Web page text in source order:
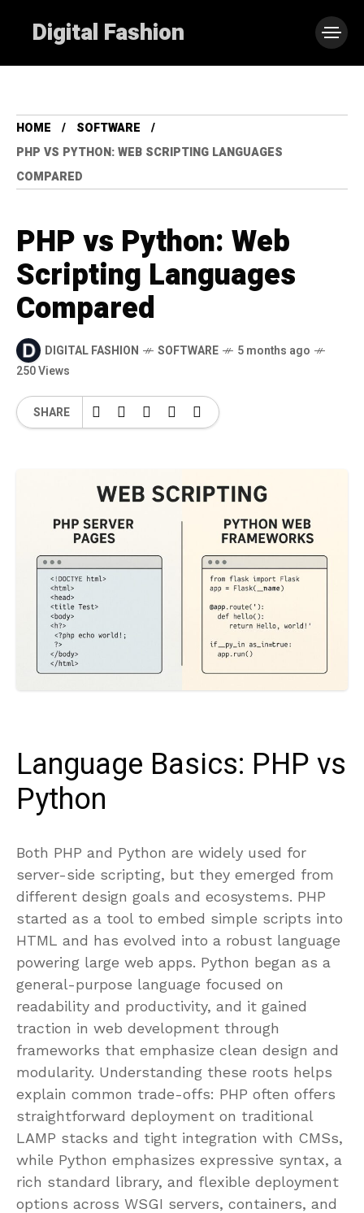
Digital Fashion
HOME
SOFTWARE
PHP VS PYTHON: WEB SCRIPTING LANGUAGES
COMPARED
PHP vs Python: Web
Scripting Languages
Compared
DIGITAL FASHION SOFTWARE
5 months ago
250 Views
SHARE
Language Basics: PHP vs
Python
Both PHP and Python are widely used for
server-side scripting, but they emerged from
different design goals and ecosystems. PHP
started as a tool to embed simple scripts into
HTML and has evolved into a robust language
powering large web apps. Python began as a
general-purpose language focused on
readability and productivity, and it gained
traction in web development through
frameworks that emphasize clean design and
modularity. Understanding these roots helps
explain common trade-offs: PHP often offers
straightforward deployment on traditional
LAMP stacks and tight integration with CMSs,
while Python emphasizes expressive syntax, a
rich standard library, and flexible deployment
options across WSGI servers, containers, and